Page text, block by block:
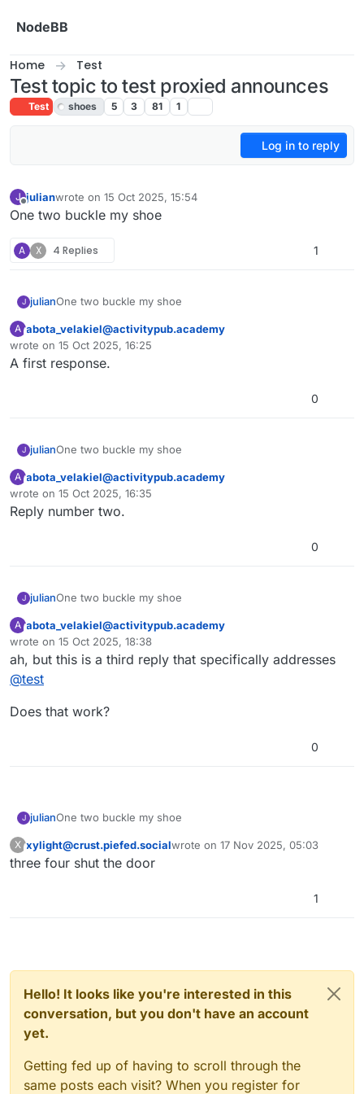
NodeBB
Home Test
Test topic to test proxied announces
Test shoes 5 3 81 1
Log in to reply
J
Offline
julianwrote on 15 Oct 2025, 15:54
last edited by
One two buckle my shoe
A X 4 Replies 1
J julianOne two buckle my shoe
A This user is from outside of this forum
abota_velakiel@activitypub.academy
wrote on 15 Oct 2025, 16:25
last edited by
A first response.
0
J julianOne two buckle my shoe
A This user is from outside of this forum
abota_velakiel@activitypub.academy
wrote on 15 Oct 2025, 16:35
last edited by
Reply number two.
0
J julianOne two buckle my shoe
A This user is from outside of this forum
abota_velakiel@activitypub.academy
wrote on 15 Oct 2025, 18:38
last edited by
ah, but this is a third reply that specifically addresses
@test
Does that work?
0
J julianOne two buckle my shoe
X This user is from outside of this forum
xylight@crust.piefed.socialwrote on 17 Nov 2025, 05:03
last edited by
three four shut the door
1
Hello! It looks like you're interested in this
conversation, but you don't have an account
yet.
Getting fed up of having to scroll through the
same posts each visit? When you register for